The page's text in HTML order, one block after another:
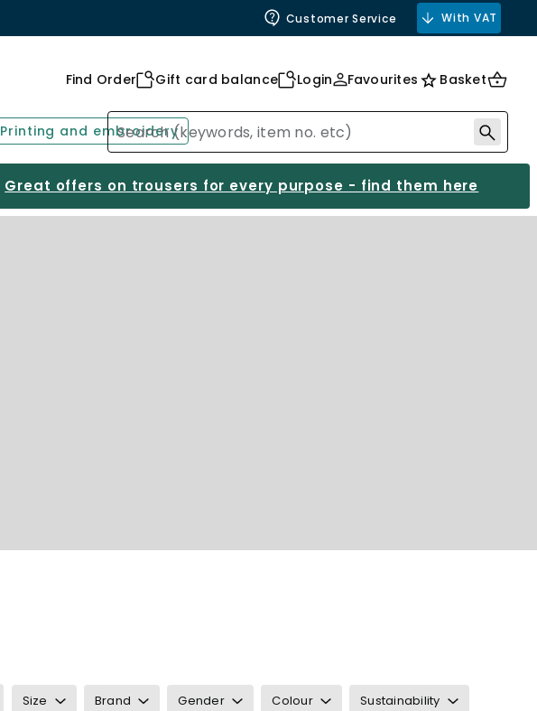
Customer Service With VAT
Find Order Gift card balance Login Favourites Basket
Printing and embroidery
Great offers on trousers for every purpose - find them here
Size Brand Gender Colour Sustainability